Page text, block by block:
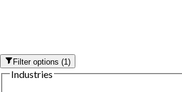
Filter options(1)
Industries